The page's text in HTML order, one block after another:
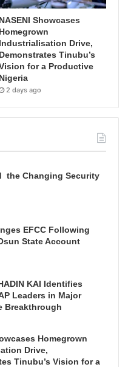
NASENI Showcases
Homegrown
Industrialisation Drive,
Demonstrates Tinubu’s
for a Productive
Nigeria
2 days ago
the Changing Security
EFCC Following
State Account
KAI Identifies
Leaders in Major
Breakthrough
Homegrown
Drive,
Tinubu’s Vision for a